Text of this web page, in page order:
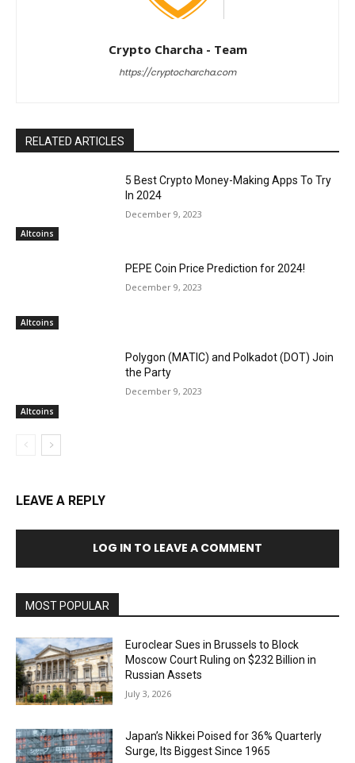
Crypto Charcha - Team
https://cryptocharcha.com
RELATED ARTICLES
Altcoins
5 Best Crypto Money-Making Apps To Try
In 2024
December 9, 2023
Altcoins
PEPE Coin Price Prediction for 2024!
December 9, 2023
Altcoins
Polygon (MATIC) and Polkadot (DOT) Join
the Party
December 9, 2023
LEAVE A REPLY
LOG IN TO LEAVE A COMMENT
MOST POPULAR
Euroclear Sues in Brussels to Block
Moscow Court Ruling on $232 Billion in
Russian Assets
July 3, 2026
Japan’s Nikkei Poised for 36% Quarterly
Surge, Its Biggest Since 1965